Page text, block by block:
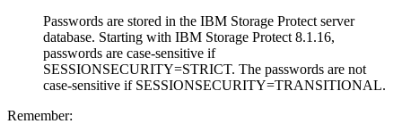
Passwords are stored in the IBM Storage Protect server
database. Starting with IBM Storage Protect 8.1.16,
passwords are case-sensitive if
SESSIONSECURITY=STRICT. The passwords are not
case-sensitive if SESSIONSECURITY=TRANSITIONAL.
Remember: